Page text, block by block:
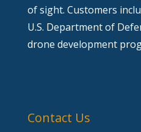
of sight. Customers
U.S. Department of
drone development
Contact Us